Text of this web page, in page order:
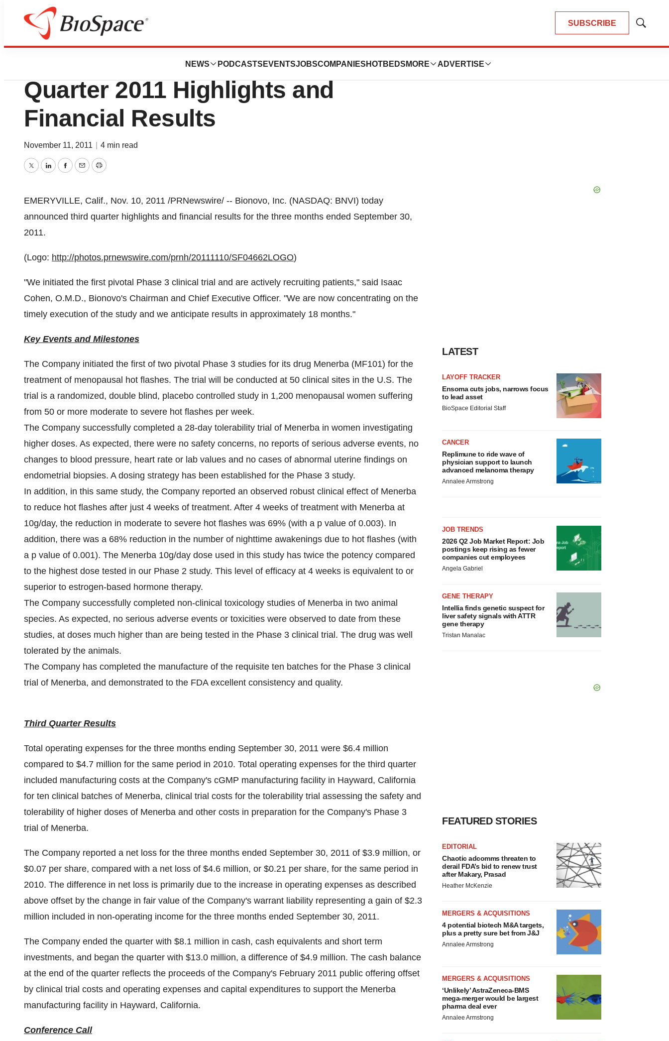
SUBSCRIBE
Show
NEWS PODCASTS EVENTSJOBSCOMPANIES HOTBEDS MORE ADVERTISE
News
BioNovo, Inc. Announces Third
Quarter 2011 Highlights and
Financial Results
November 11, 2011 4 min read
TwitterLinkedInFacebook
EmailPrint
EMERYVILLE, Calif., Nov. 10, 2011 /PRNewswire/ -- Bionovo, Inc. (NASDAQ: BNVI) today
announced third quarter highlights and financial results for the three months ended September 30,
2011.
(Logo: http://photos.prnewswire.com/prnh/20111110/SF04662LOGO)
"We initiated the first pivotal Phase 3 clinical trial and are actively recruiting patients," said Isaac
Cohen, O.M.D., Bionovo's Chairman and Chief Executive Officer. "We are now concentrating on the
timely execution of the study and we anticipate results in approximately 18 months."
Key Events and Milestones
The Company initiated the first of two pivotal Phase 3 studies for its drug Menerba (MF101) for the
treatment of menopausal hot flashes. The trial will be conducted at 50 clinical sites in the U.S. The
trial is a randomized, double blind, placebo controlled study in 1,200 menopausal women suffering
from 50 or more moderate to severe hot flashes per week.
The Company successfully completed a 28-day tolerability trial of Menerba in women investigating
higher doses. As expected, there were no safety concerns, no reports of serious adverse events, no
changes to blood pressure, heart rate or lab values and no cases of abnormal uterine findings on
endometrial biopsies. A dosing strategy has been established for the Phase 3 study.
In addition, in this same study, the Company reported an observed robust clinical effect of Menerba
to reduce hot flashes after just 4 weeks of treatment. After 4 weeks of treatment with Menerba at
10g/day, the reduction in moderate to severe hot flashes was 69% (with a p value of 0.003). In
addition, there was a 68% reduction in the number of nighttime awakenings due to hot flashes (with
a p value of 0.001). The Menerba 10g/day dose used in this study has twice the potency compared
to the highest dose tested in our Phase 2 study. This level of efficacy at 4 weeks is equivalent to or
superior to estrogen-based hormone therapy.
The Company successfully completed non-clinical toxicology studies of Menerba in two animal
species. As expected, no serious adverse events or toxicities were observed to date from these
studies, at doses much higher than are being tested in the Phase 3 clinical trial. The drug was well
tolerated by the animals.
The Company has completed the manufacture of the requisite ten batches for the Phase 3 clinical
trial of Menerba, and demonstrated to the FDA excellent consistency and quality.
Third Quarter Results
Total operating expenses for the three months ending September 30, 2011 were $6.4 million
compared to $4.7 million for the same period in 2010. Total operating expenses for the third quarter
included manufacturing costs at the Company's cGMP manufacturing facility in Hayward, California
for ten clinical batches of Menerba, clinical trial costs for the tolerability trial assessing the safety and
tolerability of higher doses of Menerba and other costs in preparation for the Company's Phase 3
trial of Menerba.
The Company reported a net loss for the three months ended September 30, 2011 of $3.9 million, or
$0.07 per share, compared with a net loss of $4.6 million, or $0.21 per share, for the same period in
2010. The difference in net loss is primarily due to the increase in operating expenses as described
above offset by the change in fair value of the Company's warrant liability representing a gain of $2.3
million included in non-operating income for the three months ended September 30, 2011.
The Company ended the quarter with $8.1 million in cash, cash equivalents and short term
investments, and began the quarter with $13.0 million, a difference of $4.9 million. The cash balance
at the end of the quarter reflects the proceeds of the Company's February 2011 public offering offset
by clinical trial costs and operating expenses and capital expenditures to support the Menerba
manufacturing facility in Hayward, California.
Conference Call
LATEST
LAYOFF TRACKER
Ensoma cuts jobs, narrows focus
to lead asset
BioSpace Editorial Staff
CANCER
Replimune to ride wave of
physician support to launch
advanced melanoma therapy
Annalee Armstrong
JOB TRENDS
2026 Q2 Job Market Report: Job
postings keep rising as fewer
companies cut employees
Angela Gabriel
GENE THERAPY
Intellia finds genetic suspect for
liver safety signals with ATTR
gene therapy
Tristan Manalac
FEATURED STORIES
EDITORIAL
Chaotic adcomms threaten to
derail FDA’s bid to renew trust
after Makary, Prasad
Heather McKenzie
MERGERS & ACQUISITIONS
4 potential biotech M&A targets,
plus a pretty sure bet from J&J
Annalee Armstrong
MERGERS & ACQUISITIONS
‘Unlikely’ AstraZeneca-BMS
mega-merger would be largest
pharma deal ever
Annalee Armstrong